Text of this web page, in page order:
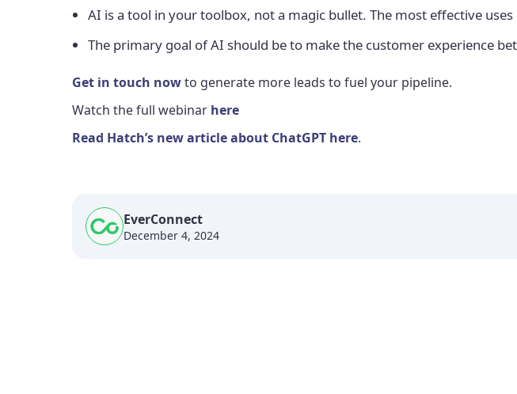
AI is a tool in your toolbox, not a magic bullet. The most effective
The primary goal of AI should be to make the customer experience
Get in touch nowto generate more leads to fuel your pipeline.
Watch the full webinar here
Read Hatch’s new article about ChatGPT here.
EverConnect
December 4, 2024